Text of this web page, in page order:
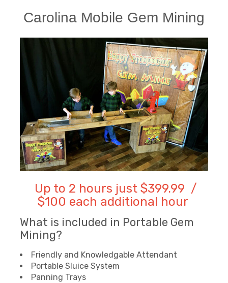
Carolina Mobile Gem Mining
Up to 2 hours just $399.99 /
$100 each additional hour
What is included in Portable Gem
Mining?
Friendly and Knowledgable Attendant
Portable Sluice System
Panning Trays